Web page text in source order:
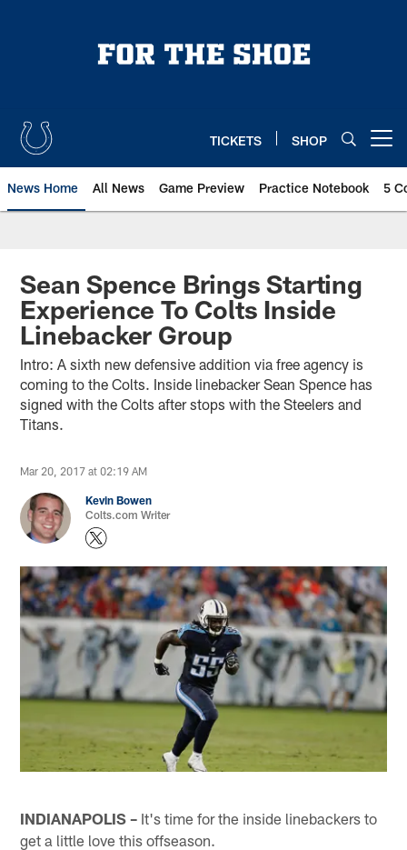
TICKETS SHOP
News Home All News Game Preview Practice Notebook 5
Sean Spence Brings Starting
Experience To Colts Inside
Linebacker Group
Intro: A sixth new defensive addition via free agency is
coming to the Colts. Inside linebacker Sean Spence has
signed with the Colts after stops with the Steelers and
Titans.
Mar 20, 2017 at 02:19 AM
Kevin Bowen
Colts.com Writer
INDIANAPOLIS – It's time for the inside linebackers to
get a little love this offseason.